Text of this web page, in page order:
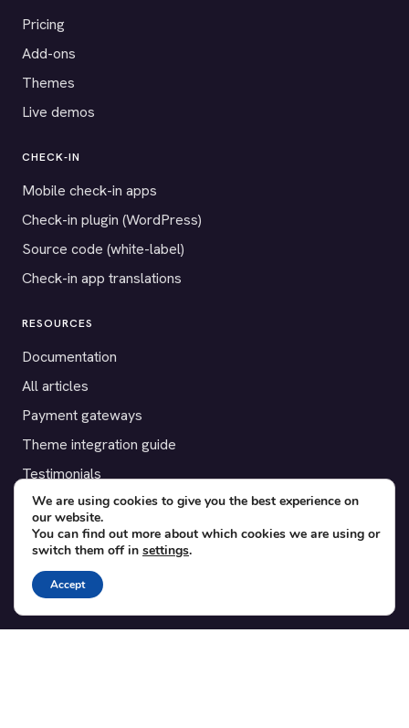
Pricing
Add-ons
Themes
Live demos
CHECK-IN
Mobile check-in apps
Check-in plugin (WordPress)
Source code (white-label)
Check-in app translations
RESOURCES
Documentation
All articles
Payment gateways
Theme integration guide
Testimonials
SUPPORT
Contact
Blog
Translations
We are using cookies to give you the best experience on
our website.
You can find out more about which cookies we are using or
switch them off in settings.
Accept